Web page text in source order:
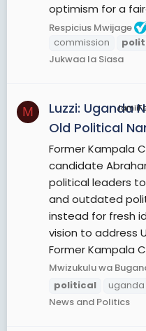
optimism for a
Respicius Mwijage
commission
Jukwaa la Siasa
M
Luzzi: Uganda
Old Political
Former Kampala
candidate
political leaders
and outdated
instead for fresh
vision to address
Former Kampala
Mwizukulu wa
political
uganda
News and Politics